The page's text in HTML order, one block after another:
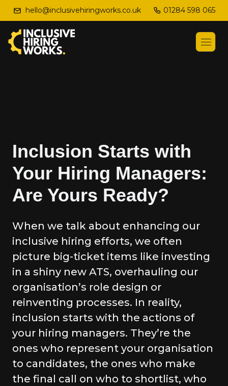
hello@inclusivehiringworks.co.uk 01284 598 065
Inclusion Starts with
Your Hiring Managers:
Are Yours Ready?
When we talk about enhancing our
inclusive hiring efforts, we often
picture big-ticket items like investing
in a shiny new ATS, overhauling our
organisation’s role design or
reinventing processes. In reality,
inclusion starts with the actions of
your hiring managers. They’re the
ones who represent your organisation
to candidates, the ones who make
the final call on who to shortlist, who